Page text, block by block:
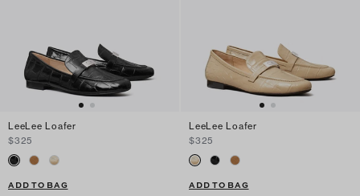
LeeLee Loafer
$325
ADD TO BAG
LeeLee Loafer
$325
ADD TO BAG